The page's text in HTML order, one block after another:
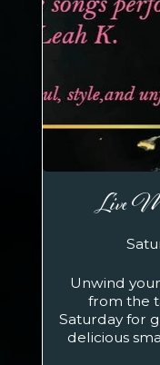
Live
Unwind
from the
Saturday for
delicious